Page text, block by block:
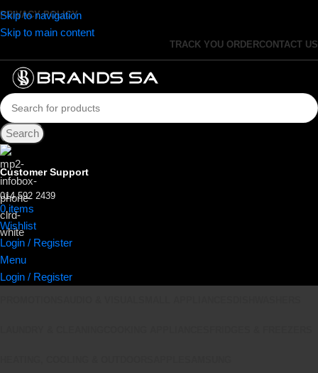
Skip to navigation
Skip to main content
PRIVACY POLICY
TRACK YOU ORDERCONTACT US
Search
Customer Support
014 592 2439
0items
Wishlist
Login / Register
Menu
Login / Register